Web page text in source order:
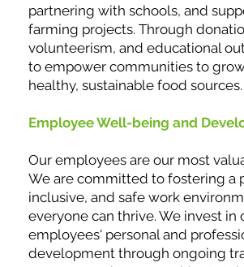
partnering with schools, and
farming projects. Through
volunteerism, and educational
to empower communities to
healthy, sustainable food sources.
Employee Well-being and
Our employees are our most
We are committed to fostering a
inclusive, and safe work
everyone can thrive. We invest in
employees' personal and
development through ongoing